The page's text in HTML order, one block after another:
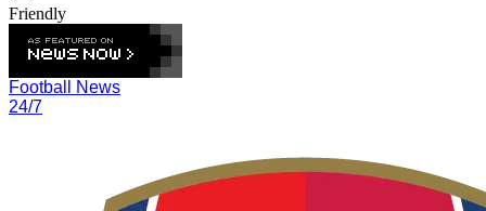
Friendly
Football News
24/7